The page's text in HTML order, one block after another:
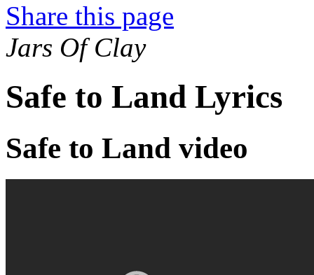
Share this page
Jars Of Clay
Safe to Land Lyrics
Safe to Land video